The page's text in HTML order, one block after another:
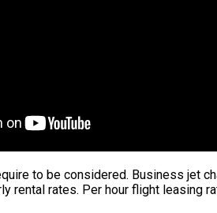
to be considered. Business jet
rental rates. Per hour flight